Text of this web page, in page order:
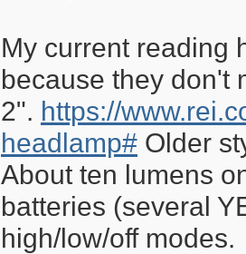
My current reading
because they don't
2". https://
headlamp# Older
About ten lumens
batteries (several
high/low/off modes.